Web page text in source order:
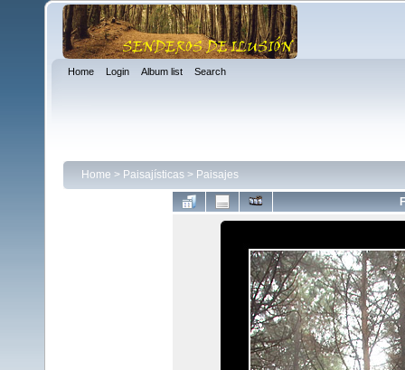
Home Login Album list Search
Home > Paisajísticas > Paisajes